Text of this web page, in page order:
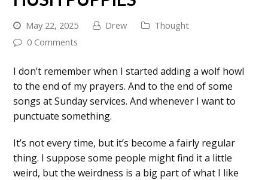
May 22, 2025 Drew
Thought
0 Comments
I don’t remember when I started adding a wolf howl
to the end of my prayers. And to the end of some
songs at Sunday services. And whenever I want to
punctuate something.
It’s not every time, but it’s become a fairly regular
thing. I suppose some people might find it a little
weird, but the weirdness is a big part of what I like